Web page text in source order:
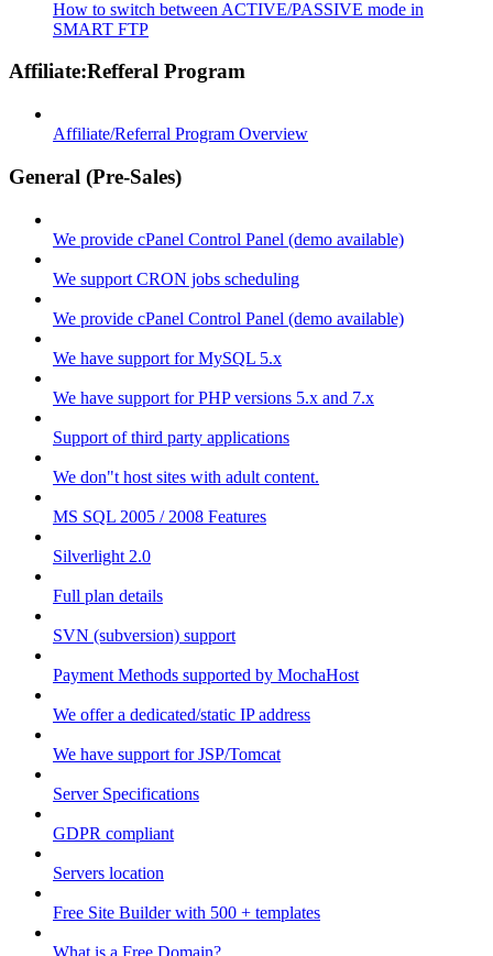
How to switch between ACTIVE/PASSIVE mode in
SMART FTP
Affiliate:Refferal Program
Affiliate/Referral Program Overview
General (Pre-Sales)
We provide cPanel Control Panel (demo available)
We support CRON jobs scheduling
We provide cPanel Control Panel (demo available)
We have support for MySQL 5.x
We have support for PHP versions 5.x and 7.x
Support of third party applications
We don"t host sites with adult content.
MS SQL 2005 / 2008 Features
Silverlight 2.0
Full plan details
SVN (subversion) support
Payment Methods supported by MochaHost
We offer a dedicated/static IP address
We have support for JSP/Tomcat
Server Specifications
GDPR compliant
Servers location
Free Site Builder with 500 + templates
What is a Free Domain?